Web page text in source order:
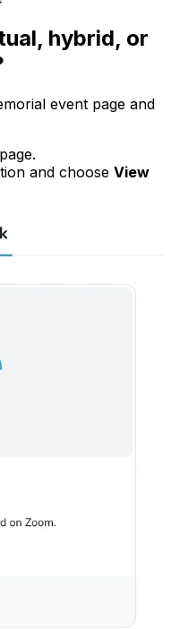
hybrid, or
event page and
and choose View